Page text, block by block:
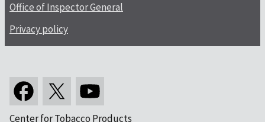
Office of Inspector General
Privacy policy
Center for Tobacco Products